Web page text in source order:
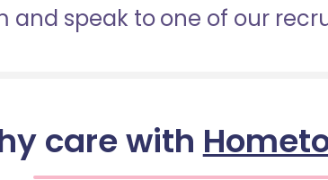
and speak to one of our
care with